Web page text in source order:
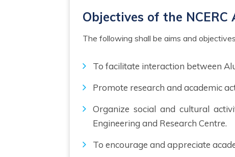
Objectives of the
The following shall be aims and
To facilitate interaction between
Promote research and academic
Organize social and cultural
Engineering and Research Centre.
To encourage and appreciate